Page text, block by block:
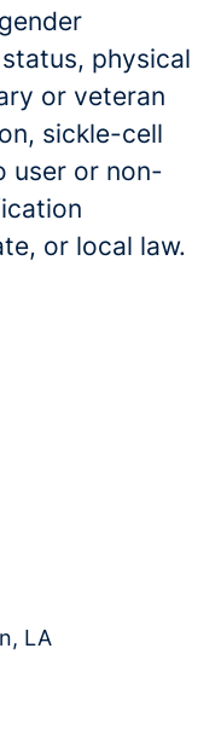
physical
or veteran
sickle-cell
user or non-
or local law.
LA